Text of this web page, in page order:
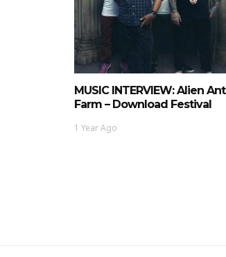
MUSIC INTERVIEW: Alien Ant
Farm – Download Festival
1 Year Ago